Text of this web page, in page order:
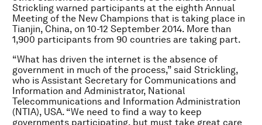
Strickling warned participants at the eighth Annual
Meeting of the New Champions that is taking place in
Tianjin, China, on 10-12 September 2014. More than
1,900 participants from 90 countries are taking part.
“What has driven the internet is the absence of
government in much of the process,” said Strickling,
who is Assistant Secretary for Communications and
Information and Administrator, National
Telecommunications and Information Administration
(NTIA), USA. “We need to find a way to keep
governments participating, but must take great care